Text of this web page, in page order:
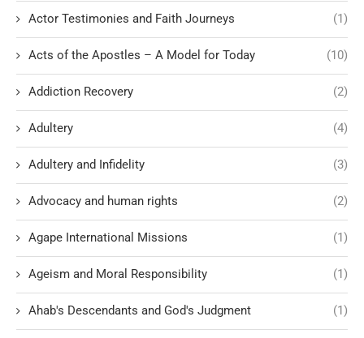
Actor Testimonies and Faith Journeys (1)
Acts of the Apostles – A Model for Today (10)
Addiction Recovery (2)
Adultery (4)
Adultery and Infidelity (3)
Advocacy and human rights (2)
Agape International Missions (1)
Ageism and Moral Responsibility (1)
Ahab's Descendants and God's Judgment (1)